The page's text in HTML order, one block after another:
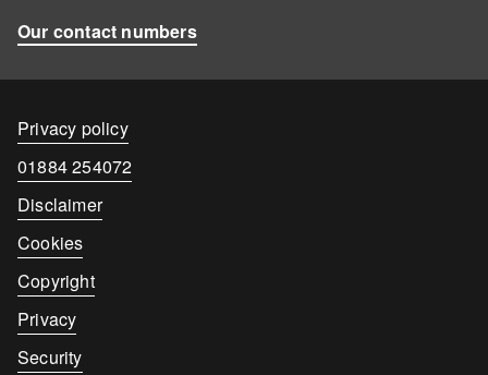
Our contact numbers
Contact
details
Privacy policy
Contact
number
01884 254072
Disclaimer
Cookies
Copyright
Privacy
Security